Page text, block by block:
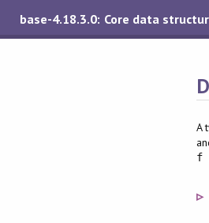
base-4.18.3.0: Core data
A
f